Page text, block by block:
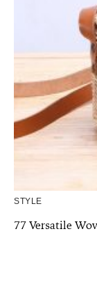
STYLE
77 Versatile